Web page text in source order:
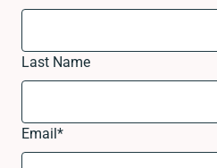
Last Name
Email*